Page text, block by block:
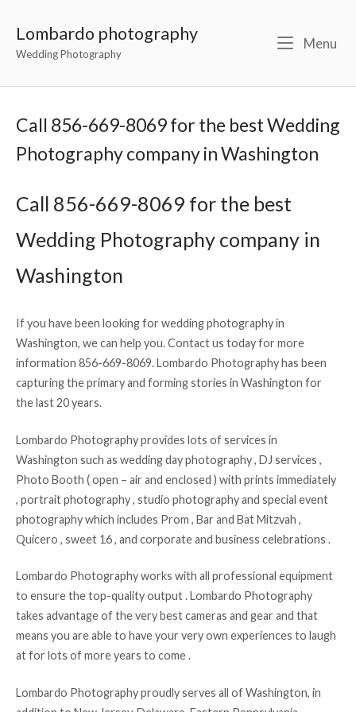
Lombardo photography
Wedding Photography
Menu
Call 856-669-8069 for the best Wedding
Photography company in Washington
Call 856-669-8069 for the best
Wedding Photography company in
Washington
If you have been looking for wedding photography in
Washington, we can help you. Contact us today for more
information 856-669-8069. Lombardo Photography has been
capturing the primary and forming stories in Washington for
the last 20 years.
Lombardo Photography provides lots of services in
Washington such as wedding day photography , DJ services ,
Photo Booth ( open – air and enclosed ) with prints immediately
, portrait photography , studio photography and special event
photography which includes Prom , Bar and Bat Mitzvah ,
Quicero , sweet 16 , and corporate and business celebrations .
Lombardo Photography works with all professional equipment
to ensure the top-quality output . Lombardo Photography
takes advantage of the very best cameras and gear and that
means you are able to have your very own experiences to laugh
at for lots of more years to come .
Lombardo Photography proudly serves all of Washington, in